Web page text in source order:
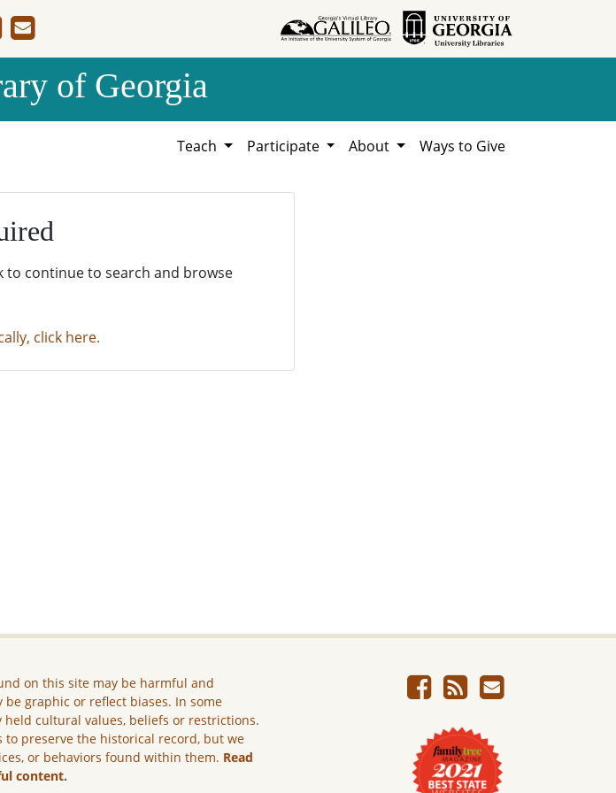
of Georgia
Teach Participate About Ways to Give
to continue to search and browse
click here.
on this site may be harmful and
graphic or reflect biases. In some
cultural values, beliefs or restrictions.
to preserve the historical record, but we
or behaviors found within them. Read
content.